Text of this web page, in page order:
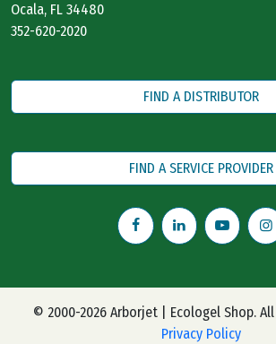
Ocala, FL 34480
352-620-2020
FIND A DISTRIBUTOR
FIND A SERVICE PROVIDER
© 2000-2026 Arborjet | Ecologel Shop.
Privacy Policy